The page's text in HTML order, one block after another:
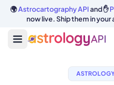
🌍Astrocartography APIand ✋
now live. Ship them in your